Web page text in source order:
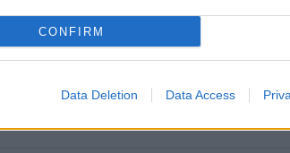
CONFIRM
Data Deletion Data Access
Put garlic through a press
of a knife, spread garlic on